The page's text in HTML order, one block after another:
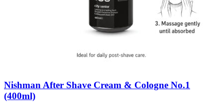
Nishman After Shave Cream & Cologne No.1
(400ml)